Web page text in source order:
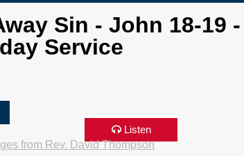
Sin - John 18-19
Service
Listen
from Rev. David Thompson